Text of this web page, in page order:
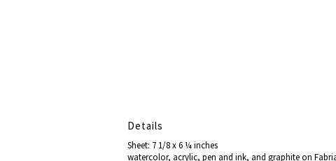
Details
Sheet: 7 1/8 x 6 ¼ inches
watercolor, acrylic, pen and ink, and graphite on